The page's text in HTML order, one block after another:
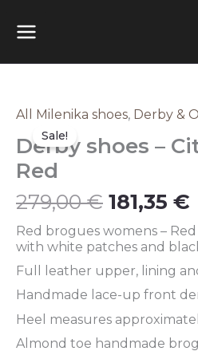
content
Sale!
All Milenika shoes, Derby &
Derby shoes –
Red
279,00€
Original
was:
279,00
181,35 €
Red brogues womens –
with white patches and
Full leather upper, lining
Handmade lace-up front
Heel measures
Almond toe handmade
Derby
shoes
–
City
Derby
–
Red
quantity